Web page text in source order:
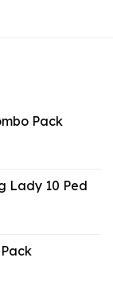
Pack
Lady 10 Ped